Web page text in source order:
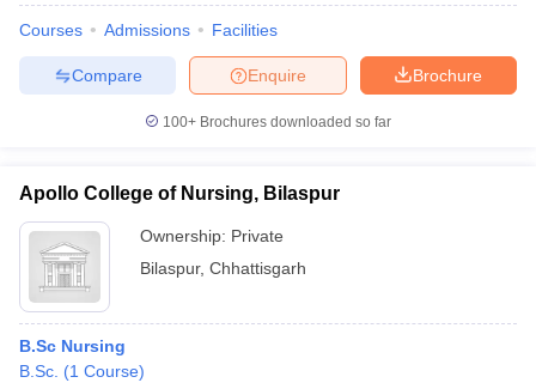
Courses Admissions Facilities
Brochure
Enquire
Compare
100+ Brochures downloaded so far
Apollo College of Nursing, Bilaspur
Ownership: Private
Bilaspur, Chhattisgarh
B.Sc Nursing
B.Sc. (1 Course)